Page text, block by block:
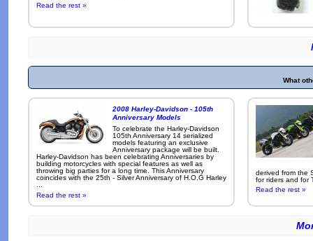
Read the rest »
What
2008 Harley-Davidson - 105th
Anniversary Models
To celebrate the Harley-Davidson
105th Anniversary 14 serialized
models featuring an exclusive
Anniversary package will be built.
Harley-Davidson has been celebrating Anniversaries by
building motorcycles with special features as well as
throwing big parties for a long time. This Anniversary
coincides with the 25th - Silver Anniversary of H.O.G Harley
Read the rest »
derived from the
for riders and for
Read the rest »